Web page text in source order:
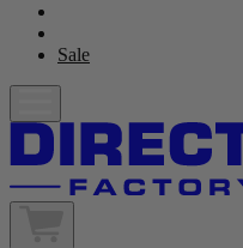
Sale